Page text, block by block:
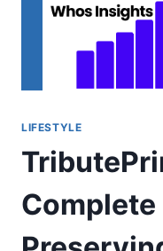
LIFESTYLE
Complete